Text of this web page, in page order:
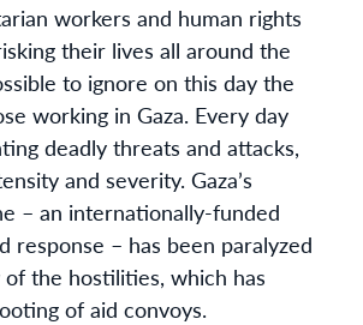
workers and human rights
their lives all around the
to ignore on this day the
working in Gaza. Every day
deadly threats and attacks,
and severity. Gaza’s
– an internationally-funded
response – has been paralyzed
the hostilities, which has
of aid convoys.